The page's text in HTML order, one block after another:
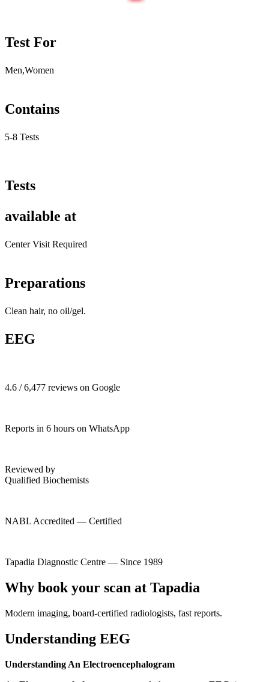
Test For
Men,Women
Contains
5-8 Tests
Tests
available at
Center Visit Required
Preparations
Clean hair, no oil/gel.
EEG
4.6 / 6,477 reviews on Google
Reports in 6 hours on WhatsApp
Reviewed by
Qualified Biochemists
NABL Accredited — Certified
Tapadia Diagnostic Centre — Since 1989
Why book your scan at Tapadia
Modern imaging, board-certified radiologists, fast reports.
Understanding EEG
Understanding An Electroencephalogram